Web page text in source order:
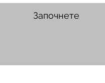
Започнете